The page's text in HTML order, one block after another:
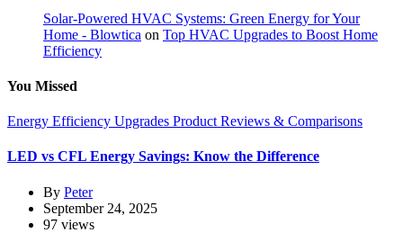
Solar-Powered HVAC Systems: Green Energy for Your
Home - Blowtica on Top HVAC Upgrades to Boost Home
Efficiency
You Missed
Energy Efficiency Upgrades Product Reviews & Comparisons
LED vs CFL Energy Savings: Know the Difference
By Peter
September 24, 2025
97 views